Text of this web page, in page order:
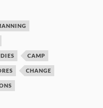
CAMP
CHANGE